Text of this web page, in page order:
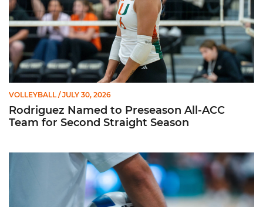
VOLLEYBALL / JULY 30, 2026
Rodriguez Named to Preseason All-ACC
Team for Second Straight Season
Miami Volleyball Hires Angus, Feliciano as Assistant Coaches